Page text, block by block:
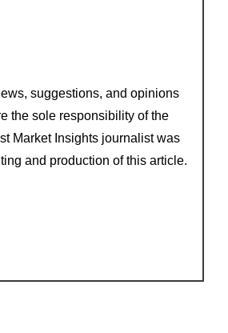
suggestions, and opinions
the sole responsibility of the
Market Insights journalist was
and production of this article.